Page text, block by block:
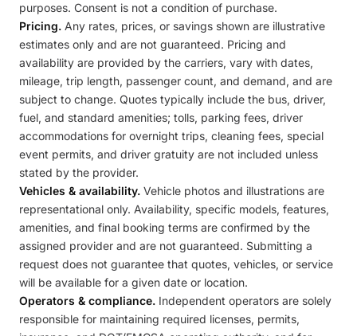
purposes. Consent is not a condition of purchase.
Pricing. Any rates, prices, or savings shown are illustrative
estimates only and are not guaranteed. Pricing and
availability are provided by the carriers, vary with dates,
mileage, trip length, passenger count, and demand, and are
subject to change. Quotes typically include the bus, driver,
fuel, and standard amenities; tolls, parking fees, driver
accommodations for overnight trips, cleaning fees, special
event permits, and driver gratuity are not included unless
stated by the provider.
Vehicles & availability. Vehicle photos and illustrations are
representational only. Availability, specific models, features,
amenities, and final booking terms are confirmed by the
assigned provider and are not guaranteed. Submitting a
request does not guarantee that quotes, vehicles, or service
will be available for a given date or location.
Operators & compliance. Independent operators are solely
responsible for maintaining required licenses, permits,